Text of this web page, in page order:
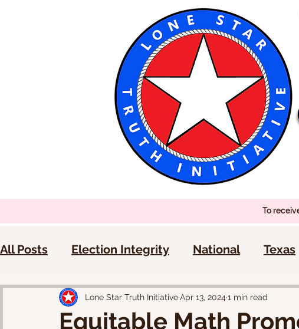
To
All Posts Election Integrity National Texas
Equitable Math
Lone Star Truth InitiativeApr 13, 2024 1 min read